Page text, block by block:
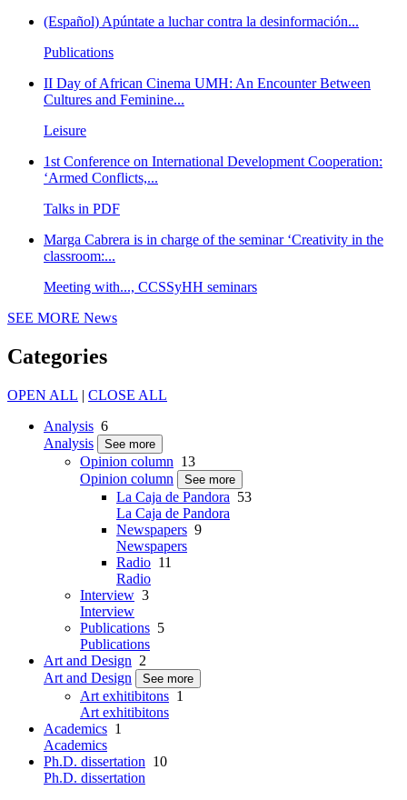
(Español) Apúntate a luchar contra la desinformación...
Publications
II Day of African Cinema UMH: An Encounter Between
Cultures and Feminine...
Leisure
1st Conference on International Development Cooperation:
‘Armed Conflicts,...
Talks in PDF
Marga Cabrera is in charge of the seminar ‘Creativity in the
classroom:...
Meeting with..., CCSSyHH seminars
SEE MORE News
Categories
OPEN ALL | CLOSE ALL
Analysis 6
Analysis
See more
Opinion column 13
Opinion column
See more
La Caja de Pandora 53
La Caja de Pandora
Newspapers 9
Newspapers
Radio 11
Radio
Interview 3
Interview
Publications 5
Publications
Art and Design 2
Art and Design
See more
Art exhitibitons 1
Art exhitibitons
Academics 1
Academics
Ph.D. dissertation 10
Ph.D. dissertation